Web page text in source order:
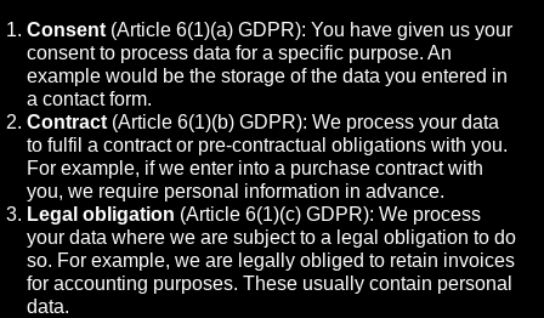
Consent (Article 6(1)(a) GDPR): You have given us your
consent to process data for a specific purpose. An
example would be the storage of the data you entered in
a contact form.
Contract (Article 6(1)(b) GDPR): We process your data
to fulfil a contract or pre-contractual obligations with you.
For example, if we enter into a purchase contract with
you, we require personal information in advance.
Legal obligation (Article 6(1)(c) GDPR): We process
your data where we are subject to a legal obligation to do
so. For example, we are legally obliged to retain invoices
for accounting purposes. These usually contain personal
data.